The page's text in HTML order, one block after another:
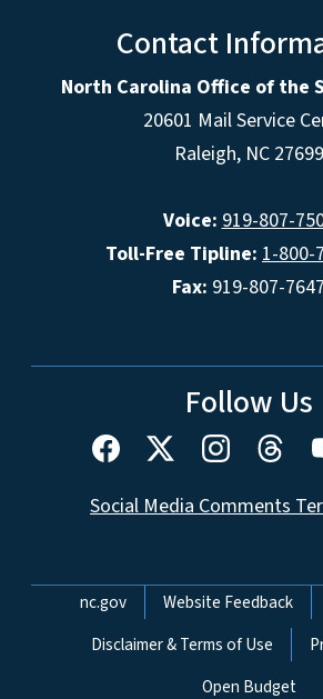
Contact
North Carolina Office of the
20601 Mail Service
Raleigh, NC 27699
Voice: 919-807-
Toll-Free Tipline: 1-800-
Fax: 919-807-7647
Follow Us
Social Media Comments
Network Menu
nc.gov Website Feedback
Disclaimer & Terms of Use
Open Budget